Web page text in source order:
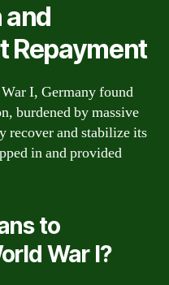
and
Repayment
I, Germany found
burdened by massive
recover and stabilize its
in and provided
to
War I?